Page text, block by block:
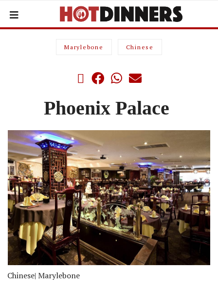
Marylebone Chinese
Phoenix Palace
Chinese| Marylebone